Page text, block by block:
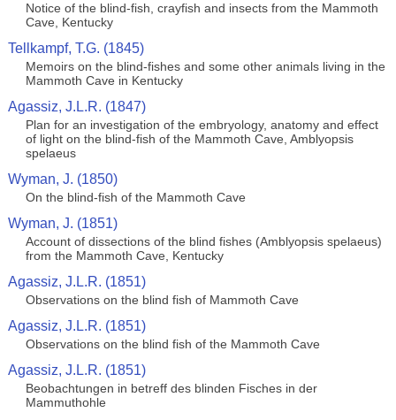
Notice of the blind-fish, crayfish and insects from the Mammoth
Cave, Kentucky
Tellkampf, T.G. (1845)
Memoirs on the blind-fishes and some other animals living in the
Mammoth Cave in Kentucky
Agassiz, J.L.R. (1847)
Plan for an investigation of the embryology, anatomy and effect
of light on the blind-fish of the Mammoth Cave, Amblyopsis
spelaeus
Wyman, J. (1850)
On the blind-fish of the Mammoth Cave
Wyman, J. (1851)
Account of dissections of the blind fishes (Amblyopsis spelaeus)
from the Mammoth Cave, Kentucky
Agassiz, J.L.R. (1851)
Observations on the blind fish of Mammoth Cave
Agassiz, J.L.R. (1851)
Observations on the blind fish of the Mammoth Cave
Agassiz, J.L.R. (1851)
Beobachtungen in betreff des blinden Fisches in der
Mammuthohle